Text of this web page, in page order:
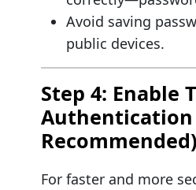
Avoid saving
public devices.
Step 4: Enable
Recommended)
For faster and more